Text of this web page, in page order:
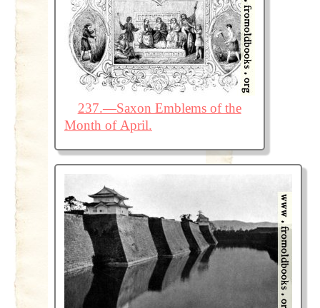
237.—Saxon Emblems of the
Month of April.